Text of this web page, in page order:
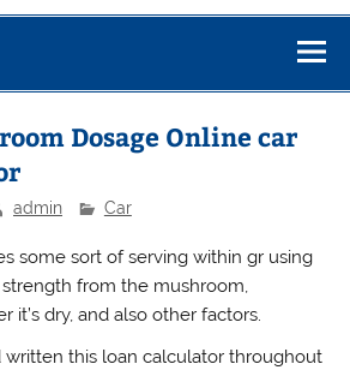
Dosage Online car
admin Car
some sort of serving within gr using
from the mushroom,
it’s dry, and also other factors.
written this loan calculator throughout